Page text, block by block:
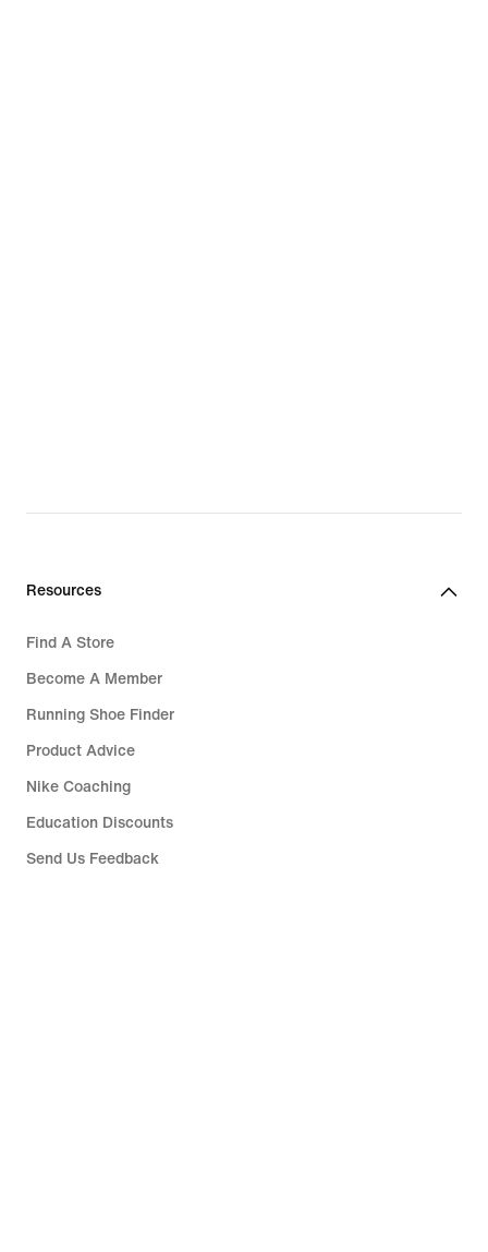
Resources
Find A Store
Become A Member
Running Shoe Finder
Product Advice
Nike Coaching
Education Discounts
Send Us Feedback